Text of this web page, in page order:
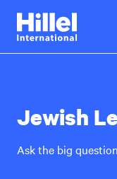
Skip
main
Hillel
International
Jewish
Ask the big